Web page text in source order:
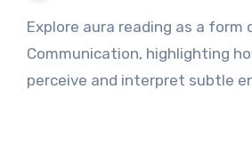
Explore aura reading as a form of Otherworldly
Communication, highlighting
perceive and interpret subtle